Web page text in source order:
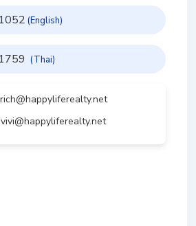
(English)
(Thai)
rich@happyliferealty.net
vivi@happyliferealty.net